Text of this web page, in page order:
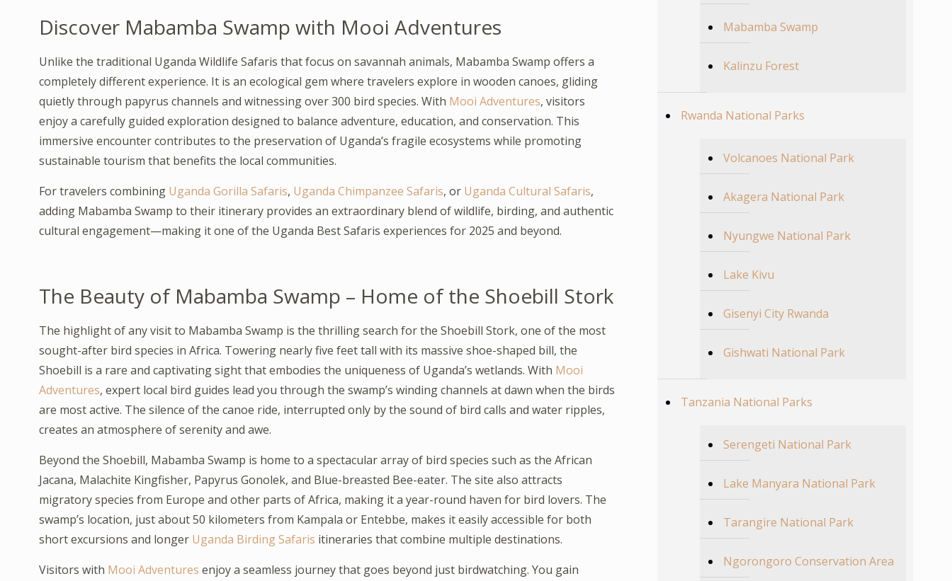
Discover Mabamba Swamp with Mooi Adventures
Unlike the traditional Uganda Wildlife Safaris that focus on savannah animals, Mabamba Swamp offers a
completely different experience. It is an ecological gem where travelers explore in wooden canoes, gliding
quietly through papyrus channels and witnessing over 300 bird species. With Mooi Adventures, visitors
enjoy a carefully guided exploration designed to balance adventure, education, and conservation. This
immersive encounter contributes to the preservation of Uganda’s fragile ecosystems while promoting
sustainable tourism that benefits the local communities.
For travelers combining Uganda Gorilla Safaris, Uganda Chimpanzee Safaris, or Uganda Cultural Safaris,
adding Mabamba Swamp to their itinerary provides an extraordinary blend of wildlife, birding, and authentic
cultural engagement—making it one of the Uganda Best Safaris experiences for 2025 and beyond.
The Beauty of Mabamba Swamp – Home of the Shoebill Stork
The highlight of any visit to Mabamba Swamp is the thrilling search for the Shoebill Stork, one of the most
sought-after bird species in Africa. Towering nearly five feet tall with its massive shoe-shaped bill, the
Shoebill is a rare and captivating sight that embodies the uniqueness of Uganda’s wetlands. With Mooi
Adventures, expert local bird guides lead you through the swamp’s winding channels at dawn when the birds
are most active. The silence of the canoe ride, interrupted only by the sound of bird calls and water ripples,
creates an atmosphere of serenity and awe.
Beyond the Shoebill, Mabamba Swamp is home to a spectacular array of bird species such as the African
Jacana, Malachite Kingfisher, Papyrus Gonolek, and Blue-breasted Bee-eater. The site also attracts
migratory species from Europe and other parts of Africa, making it a year-round haven for bird lovers. The
swamp’s location, just about 50 kilometers from Kampala or Entebbe, makes it easily accessible for both
short excursions and longer Uganda Birding Safaris itineraries that combine multiple destinations.
Visitors with Mooi Adventures enjoy a seamless journey that goes beyond just birdwatching. You gain
Mabamba Swamp
Kalinzu Forest
Rwanda National Parks
Volcanoes National Park
Akagera National Park
Nyungwe National Park
Lake Kivu
Gisenyi City Rwanda
Gishwati National Park
Tanzania National Parks
Serengeti National Park
Lake Manyara National Park
Tarangire National Park
Ngorongoro Conservation Area